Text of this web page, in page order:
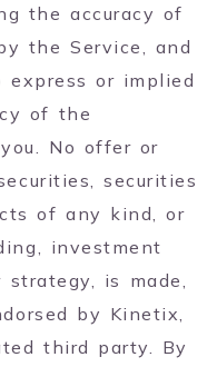
the accuracy of
the Service, and
or implied
of the
No offer or
securities
of any kind, or
investment
is made,
by Kinetix,
third party. By